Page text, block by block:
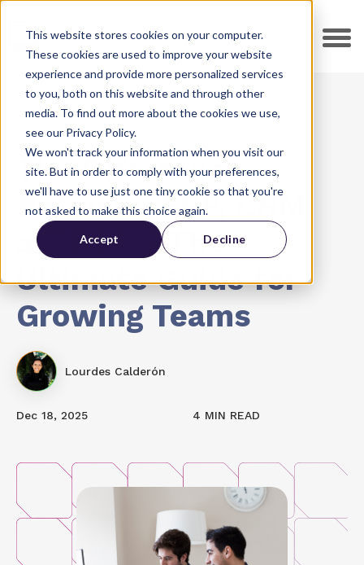
This website stores cookies on your computer.
These cookies are used to improve your website
experience and provide more personalized services
to you, both on this website and through other
media. To find out more about the cookies we use,
see our Privacy Policy.
We won't track your information when you visit our
site. But in order to comply with your preferences,
we'll have to use just one tiny cookie so that you're
not asked to make this choice again.
Accept Decline
EN
The Difference
Between ERP, CRM
and SCM: The
Ultimate Guide for
Growing Teams
Lourdes Calderón
Dec 18, 2025 4 MIN READ